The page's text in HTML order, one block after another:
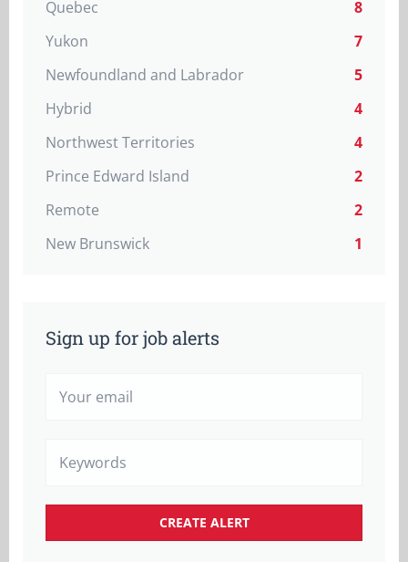
Quebec
8
Yukon
7
Newfoundland and Labrador
5
Hybrid
4
Northwest Territories
4
Prince Edward Island
2
Remote
2
New Brunswick
1
Sign up for job alerts
email